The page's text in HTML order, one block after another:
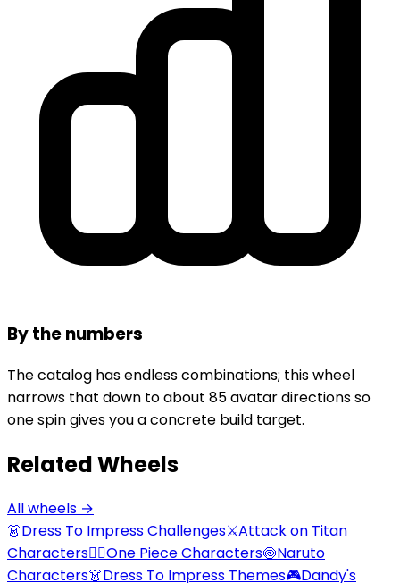
By the numbers
The catalog has endless combinations; this wheel
narrows that down to about 85 avatar directions so
one spin gives you a concrete build target.
Related Wheels
All wheels →
👗Dress To Impress Challenges⚔️Attack on Titan
Characters🏴‍☠️One Piece Characters🍥Naruto
Characters👗Dress To Impress Themes🎮Dandy's